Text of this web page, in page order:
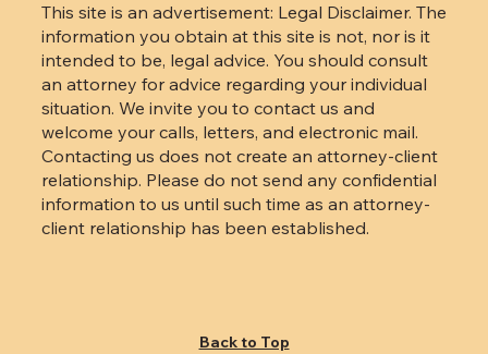
Back to Top
This site is an advertisement: Legal Disclaimer. The
information you obtain at this site is not, nor is it
intended to be, legal advice. You should consult
an attorney for advice regarding your individual
situation. We invite you to contact us and
welcome your calls, letters, and electronic mail.
Contacting us does not create an attorney-client
relationship. Please do not send any confidential
information to us until such time as an attorney-
client relationship has been established.